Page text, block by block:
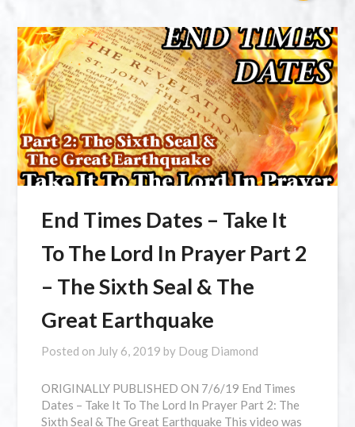
End Times Dates – Take It
To The Lord In Prayer Part 2
– The Sixth Seal & The
Great Earthquake
Posted on July 6, 2019 by Doug Diamond
ORIGINALLY PUBLISHED ON 7/6/19 End Times
Dates – Take It To The Lord In Prayer Part 2: The
Sixth Seal & The Great Earthquake This video was